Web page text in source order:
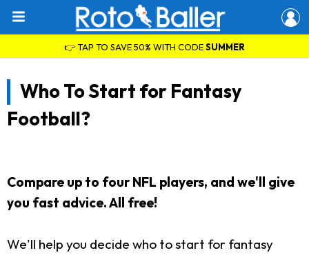
👉 TAP TO SAVE 50% WITH CODESUMMER
Who To Start for Fantasy
Football?
Compare up to four NFL players, and we'll give
you fast advice. All free!
We'll help you decide who to start for fantasy